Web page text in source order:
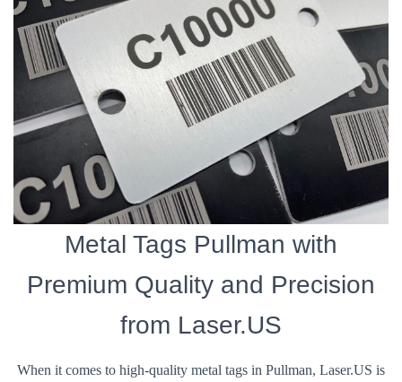
Metal Tags Pullman with
Premium Quality and Precision
from Laser.US
When it comes to high-quality metal tags in Pullman, Laser.US is